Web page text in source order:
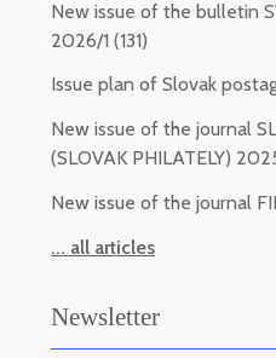
New issue of the bulletin
2026/1 (131)
Issue plan of Slovak
New issue of the journal
(SLOVAK PHILATELY)
New issue of the journal
... all articles
Newsletter